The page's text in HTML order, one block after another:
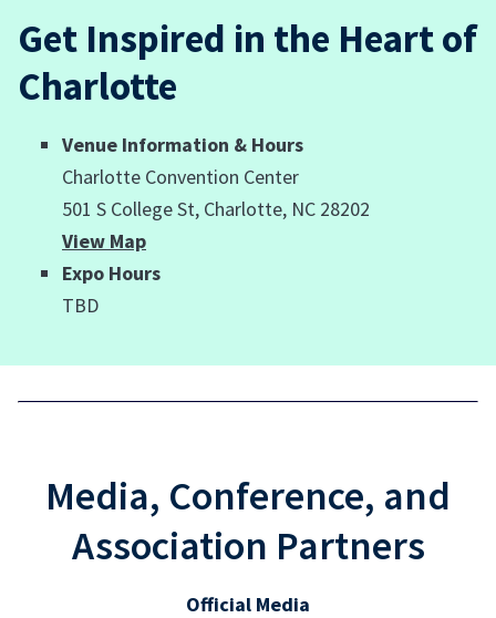
Get Inspired in the Heart of
Charlotte
Venue Information & Hours
Charlotte Convention Center
501 S College St, Charlotte, NC 28202
View Map
Expo Hours
TBD
Media, Conference, and
Association Partners
Official Media